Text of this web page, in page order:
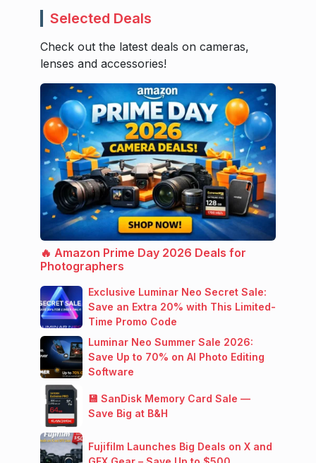
Selected Deals
Check out the latest deals on cameras,
lenses and accessories!
🔥 Amazon Prime Day 2026 Deals for
Photographers
Exclusive Luminar Neo Secret Sale:
Save an Extra 20% with This Limited-
Time Promo Code
Luminar Neo Summer Sale 2026:
Save Up to 70% on AI Photo Editing
Software
💾 SanDisk Memory Card Sale —
Save Big at B&H
Fujifilm Launches Big Deals on X and